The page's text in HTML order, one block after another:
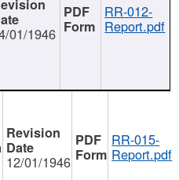
01/1946
RR-012-
Report.pdf
12/01/1946
RR-015-
Report.pdf